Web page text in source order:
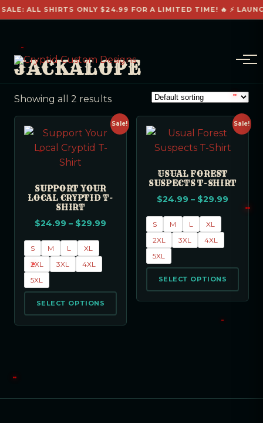
ALL SHIRTS ONLY $24.99 FOR A LIMITED TIME! 🔥 ⚡
JACKALOPE
Showing all 2 results
Sale!
SUPPORT YOUR
LOCAL CRYPTID T-
SHIRT
$24.99 – $29.99
S M L
XL
2XL
3XL
4XL
5XL
SELECT OPTIONS
Sale!
USUAL FOREST
SUSPECTS T-SHIRT
$24.99 – $29.99
S M L
XL
2XL
3XL
4XL
5XL
SELECT OPTIONS